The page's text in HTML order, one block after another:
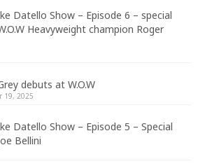
Datello Show – Episode 6 – special
Heavyweight champion Roger
debuts at W.O.W
19, 2025
Datello Show – Episode 5 – Special
Bellini